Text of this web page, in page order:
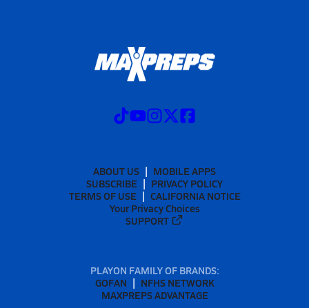
ABOUT US
MOBILE APPS
SUBSCRIBE
PRIVACY POLICY
TERMS OF USE
CALIFORNIA NOTICE
Your Privacy Choices
SUPPORT
PLAYON FAMILY OF BRANDS:
GOFAN
NFHS NETWORK
MAXPREPS ADVANTAGE